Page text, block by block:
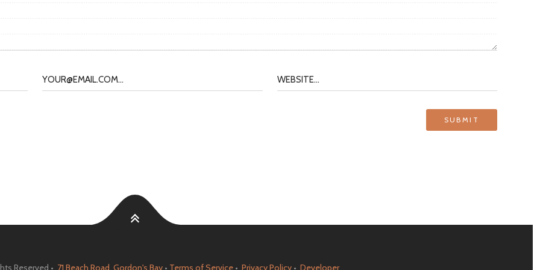
Reserved • 71 Beach Road, Gordon's Bay • Terms of Service • Privacy Policy • Developer